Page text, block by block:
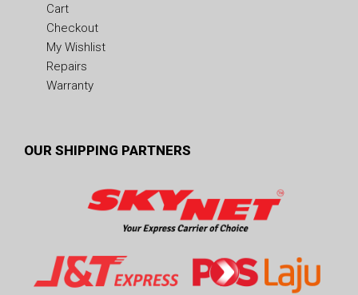
Cart
Checkout
My Wishlist
Repairs
Warranty
OUR SHIPPING PARTNERS